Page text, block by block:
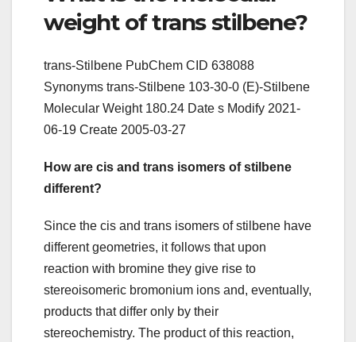
weight of trans stilbene?
trans-Stilbene PubChem CID 638088
Synonyms trans-Stilbene 103-30-0 (E)-Stilbene
Molecular Weight 180.24 Date s Modify 2021-
06-19 Create 2005-03-27
How are cis and trans isomers of stilbene
different?
Since the cis and trans isomers of stilbene have
different geometries, it follows that upon
reaction with bromine they give rise to
stereoisomeric bromonium ions and, eventually,
products that differ only by their
stereochemistry. The product of this reaction,